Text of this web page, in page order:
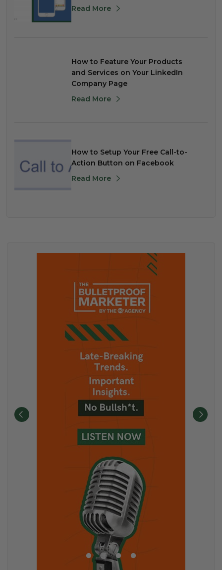
Read More
How to Feature Your Products
and Services on Your LinkedIn
Company Page
Read More
How to Setup Your Free Call-to-
Action Button on Facebook
Read More